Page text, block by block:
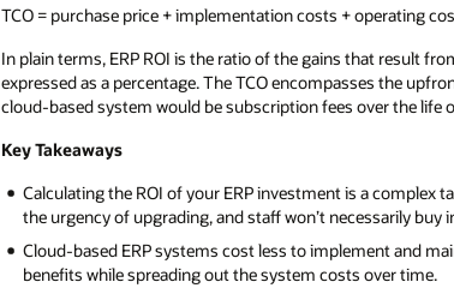
TCO = purchase price + implementation costs + operating
In plain terms, ERP ROI is the ratio of the gains that result
expressed as a percentage. The TCO encompasses the
cloud-based system would be subscription fees over the life
Key Takeaways
Calculating the ROI of your ERP investment is a
the urgency of upgrading, and staff won’t necessarily
Cloud-based ERP systems cost less to implement and
benefits while spreading out the system costs over time.